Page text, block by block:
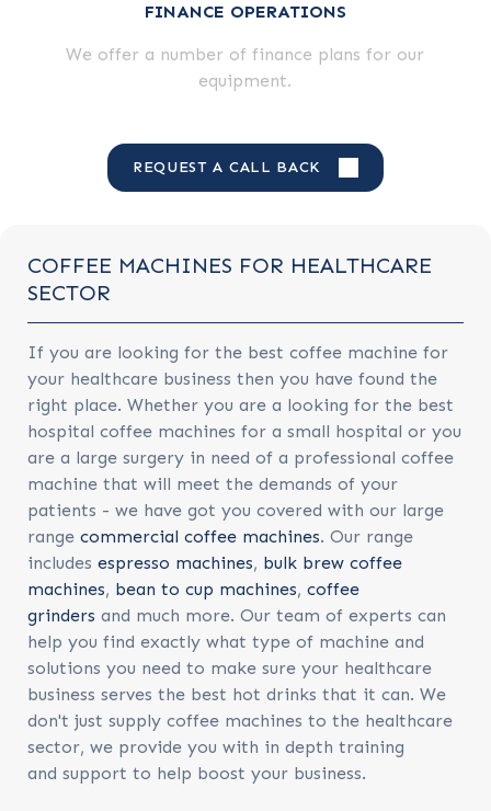
FINANCE OPERATIONS
We offer a number of finance plans for our
equipment.
REQUEST A CALL BACK
COFFEE MACHINES FOR HEALTHCARE
SECTOR
If you are looking for the best coffee machine for
your healthcare business then you have found the
right place. Whether you are a looking for the best
hospital coffee machines for a small hospital or you
are a large surgery in need of a professional coffee
machine that will meet the demands of your
patients - we have got you covered with our large
range commercial coffee machines. Our range
includes espresso machines, bulk brew coffee
machines, bean to cup machines, coffee
grinders and much more. Our team of experts can
help you find exactly what type of machine and
solutions you need to make sure your healthcare
business serves the best hot drinks that it can. We
don't just supply coffee machines to the healthcare
sector, we provide you with in depth training
and support to help boost your business.